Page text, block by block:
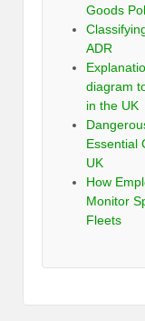
Goods
ADR
diagram
in the UK
Essential
UK
How
Monitor
Fleets